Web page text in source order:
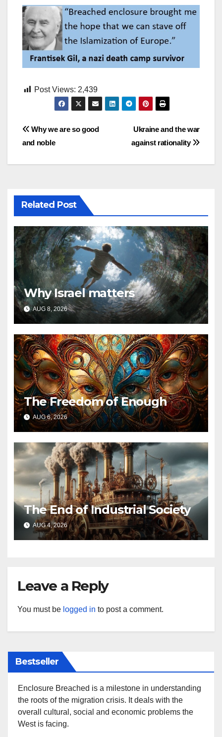
Post Views: 2,439
Post
Ukraine and the war
against rationality
Why we are so good
and noble
Related Post
Why Israel matters
AUG 8, 2026
The Freedom of Enough
AUG 6, 2026
The End of Industrial Society
AUG 4, 2026
Leave a Reply
You must be logged in to post a comment.
Bestseller
Enclosure Breached is a milestone in understanding
the roots of the migration crisis. It deals with the
overall cultural, social and economic problems the
West is facing.